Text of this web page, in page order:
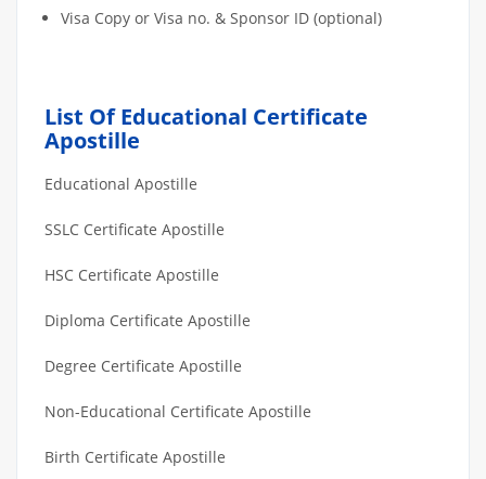
Visa Copy or Visa no. & Sponsor ID (optional)
List Of Educational Certificate
Apostille
Educational Apostille
SSLC Certificate Apostille
HSC Certificate Apostille
Diploma Certificate Apostille
Degree Certificate Apostille
Non-Educational Certificate Apostille
Birth Certificate Apostille